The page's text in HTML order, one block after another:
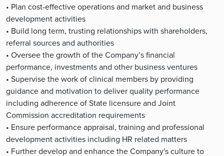
• Plan cost-effective operations and market and business
development activities
• Build long term, trusting relationships with shareholders,
referral sources and authorities
• Oversee the growth of the Company’s financial
performance, investments and other business ventures
• Supervise the work of clinical members by providing
guidance and motivation to deliver quality performance
including adherence of State licensure and Joint
Commission accreditation requirements
• Ensure performance appraisal, training and professional
development activities including HR related matters
• Further develop and enhance the Company's culture to